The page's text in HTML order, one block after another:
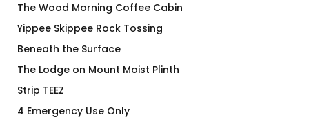
The Wood Morning Coffee Cabin
Yippee Skippee Rock Tossing
Beneath the Surface
The Lodge on Mount Moist Plinth
Strip TEEZ
4 Emergency Use Only